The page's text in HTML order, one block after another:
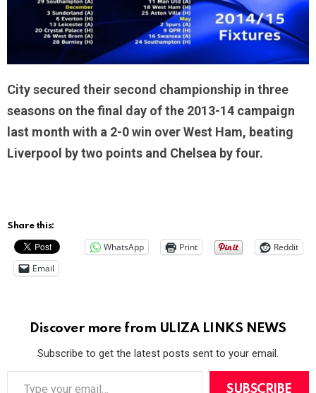
City secured their second championship in three
seasons on the final day of the 2013-14 campaign
last month with a 2-0 win over West Ham, beating
Liverpool by two points and Chelsea by four.
Share this:
WhatsApp Print
Reddit
Email
Discover more from ULIZA LINKS NEWS
Subscribe to get the latest posts sent to your email.
SUBSCRIBE